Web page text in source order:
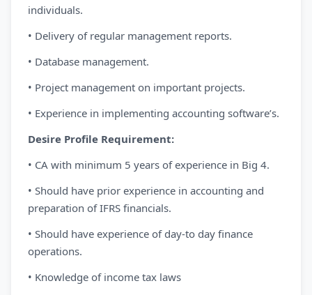
individuals.
• Delivery of regular management reports.
• Database management.
• Project management on important projects.
• Experience in implementing accounting software’s.
Desire Profile Requirement:
• CA with minimum 5 years of experience in Big 4.
• Should have prior experience in accounting and
preparation of IFRS financials.
• Should have experience of day-to day finance
operations.
• Knowledge of income tax laws